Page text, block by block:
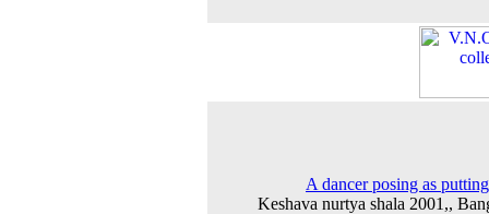
A dancer posing as
Keshava nurtya shala 2001,,